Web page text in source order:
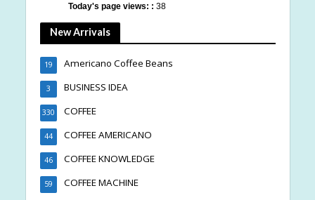
Today's page views: : 38
New Arrivals
Americano Coffee Beans
19
BUSINESS IDEA
3
COFFEE
330
COFFEE AMERICANO
44
COFFEE KNOWLEDGE
46
COFFEE MACHINE
59